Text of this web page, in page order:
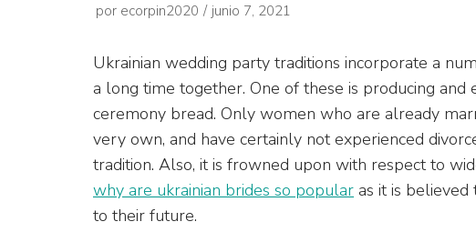
por ecorpin2020 junio 7, 2021
Ukrainian wedding party traditions incorporate a
a long time together. One of these is producing and
ceremony bread. Only women who are already
very own, and have certainly not experienced
tradition. Also, it is frowned upon with respect to
why are ukrainian brides so popular as it is
to their future.